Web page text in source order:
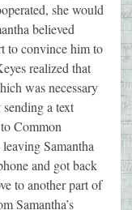
she would
believed
to convince him to
realized that
was necessary
a text
Common
Samantha
and got back
to another part of
Samantha’s